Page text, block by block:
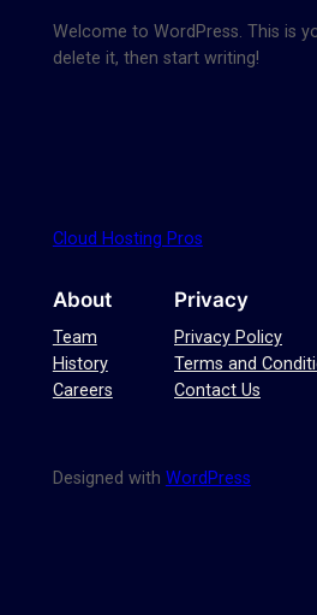
Welcome to WordPress. This is
delete it, then start writing!
Cloud Hosting Pros
About
Team
History
Careers
Privacy
Privacy Policy
Terms and
Contact Us
Designed with WordPress